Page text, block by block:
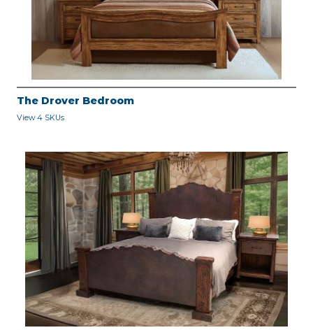
The Drover Bedroom
View 4 SKUs